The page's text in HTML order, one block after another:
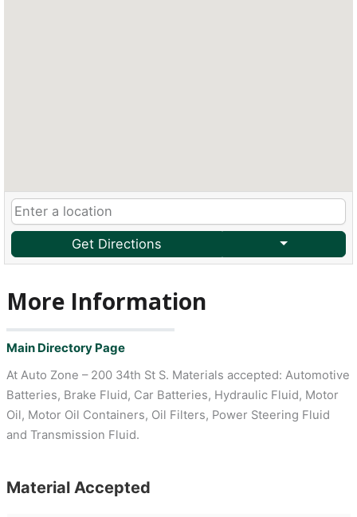
Get Directions
More Information
Main Directory Page
At Auto Zone – 200 34th St S. Materials accepted: Automotive
Batteries, Brake Fluid, Car Batteries, Hydraulic Fluid, Motor
Oil, Motor Oil Containers, Oil Filters, Power Steering Fluid
and Transmission Fluid.
Material Accepted